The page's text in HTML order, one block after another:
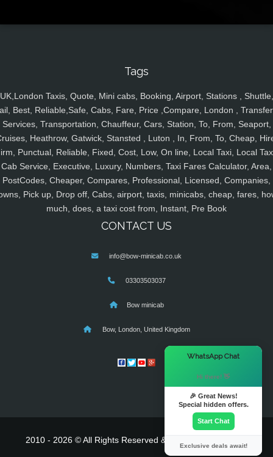
Tags
UK,London Taxis, Quote, Mini cabs, Booking, Airport, Stations , Shuttle,
Best, Reliable,Safe, Cabs, Fare, Price ,Compare, London ,
Services, Transportation, Chauffeur, Cars, Station, To, From, Seaport,
Heathrow, Gatwick, Stansted , Luton , In, From, To, Cheap,
Punctual, Reliable, Fixed, Cost, Low, On line, Local Taxi, Local
Cab Service, Executive, Luxury, Numbers, Taxi Fares Calculator, Area,
PostCodes, Cheaper, Compares, Professional, Licensed, Companies,
Pick up, Drop off, Cabs, airport, taxis, minicabs, cheap, fares,
much, does, a taxi cost from, Instant, Pre Book
CONTACT US
info@bow-minicab.co.uk
03303503037
Bow minicab
Bow, London, United Kingdom
2010 - 2026 © All Rights Reserved & Powered By
WhatsApp Chat
Hi there! 👋
🎉 Great News!
Special hidden offers.
Start Chat
Exclusive deals await!